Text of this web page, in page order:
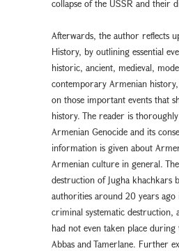
collapse of the USSR and their
Afterwards, the author reflects
History, by outlining essential
historic, ancient, medieval,
contemporary Armenian
on those important events that
history. The reader is
Armenian Genocide and its
information is given about
Armenian culture in general.
destruction of Jugha khachkars
authorities around 20 years ago
criminal systematic destruction,
had not even taken place during
Abbas and Tamerlane. Further